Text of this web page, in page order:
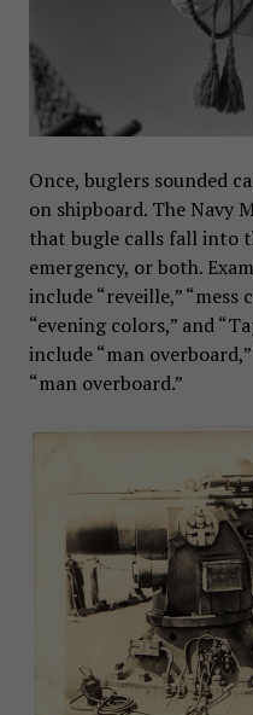
Once, buglers sounded
on shipboard. The Navy
that bugle calls fall into
emergency, or both.
include “reveille,” “mess
“evening colors,” and
include “man
“man overboard.”